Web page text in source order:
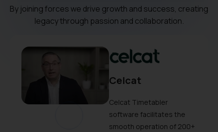
By joining forces we drive growth and success, creating
legacy through passion and collaboration.
Celcat
Celcat Timetabler
software facilitates the
smooth operation of 200+